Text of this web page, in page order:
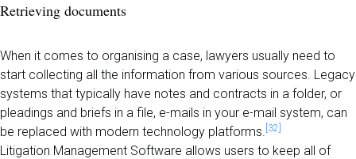
Retrieving documents
When it comes to organising a case, lawyers usually need to
start collecting all the information from various sources. Legacy
systems that typically have notes and contracts in a folder, or
pleadings and briefs in a file, e-mails in your e-mail system, can
be replaced with modern technology platforms. [32]
Litigation Management Software allows users to keep all of